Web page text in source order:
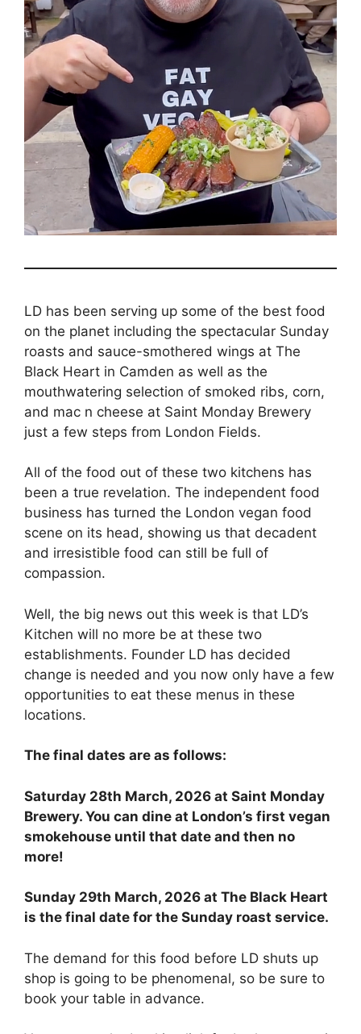
LD has been serving up some of the best food
on the planet including the spectacular Sunday
roasts and sauce-smothered wings at The
Black Heart in Camden as well as the
mouthwatering selection of smoked ribs, corn,
and mac n cheese at Saint Monday Brewery
just a few steps from London Fields.
All of the food out of these two kitchens has
been a true revelation. The independent food
business has turned the London vegan food
scene on its head, showing us that decadent
and irresistible food can still be full of
compassion.
Well, the big news out this week is that LD’s
Kitchen will no more be at these two
establishments. Founder LD has decided
change is needed and you now only have a few
opportunities to eat these menus in these
locations.
The final dates are as follows:
Saturday 28th March, 2026 at Saint Monday
Brewery. You can dine at London’s first vegan
smokehouse until that date and then no
more!
Sunday 29th March, 2026 at The Black Heart
is the final date for the Sunday roast service.
The demand for this food before LD shuts up
shop is going to be phenomenal, so be sure to
book your table in advance.